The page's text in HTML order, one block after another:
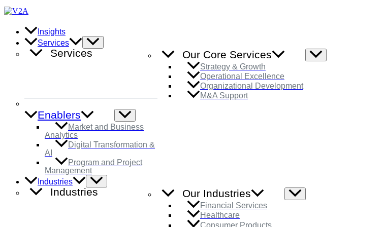
Skip
to
content
Insights
Services
Menu
Toggle
Services Our Core Services
Menu
Toggle
Strategy & Growth
Operational Excellence
Organizational Development
M&A Support
Enablers
Menu
Toggle
Market and Business
Analytics
Digital Transformation &
AI
Program and Project
Management
Industries
Menu
Toggle
Industries Our Industries
Menu
Toggle
Financial Services
Healthcare
Consumer Products